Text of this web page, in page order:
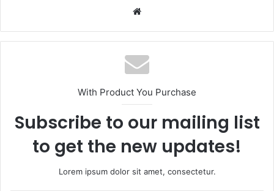
te
With Product You Purchase
Subscribe to our mailing list
to get the new updates!
Lorem ipsum dolor sit amet, consectetur.